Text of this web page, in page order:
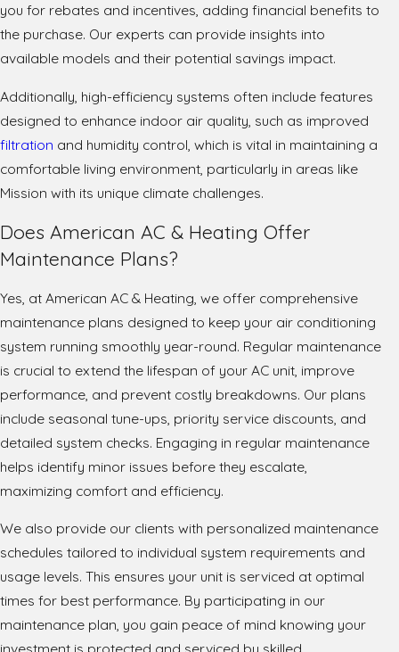
you for rebates and incentives, adding financial benefits to
the purchase. Our experts can provide insights into
available models and their potential savings impact.
Additionally, high-efficiency systems often include features
designed to enhance indoor air quality, such as improved
filtration and humidity control, which is vital in maintaining a
comfortable living environment, particularly in areas like
Mission with its unique climate challenges.
Does American AC & Heating Offer
Maintenance Plans?
Yes, at American AC & Heating, we offer comprehensive
maintenance plans designed to keep your air conditioning
system running smoothly year-round. Regular maintenance
is crucial to extend the lifespan of your AC unit, improve
performance, and prevent costly breakdowns. Our plans
include seasonal tune-ups, priority service discounts, and
detailed system checks. Engaging in regular maintenance
helps identify minor issues before they escalate,
maximizing comfort and efficiency.
We also provide our clients with personalized maintenance
schedules tailored to individual system requirements and
usage levels. This ensures your unit is serviced at optimal
times for best performance. By participating in our
maintenance plan, you gain peace of mind knowing your